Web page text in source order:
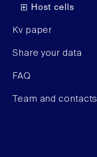
Host cells
Kv paper
Share your data
FAQ
Team and contacts